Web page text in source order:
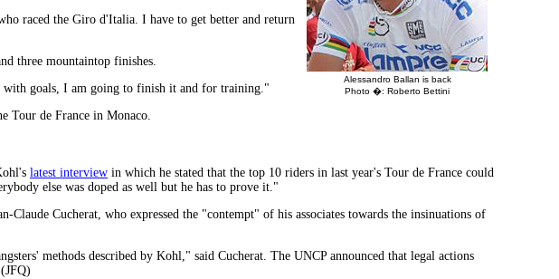
Alessandro Ballan is back
Photo �: Roberto Bettini
raced the Giro d'Italia. I have to get better and return
three mountaintop finishes.
goals, I am going to finish it and for training."
Tour de France in Monaco.
latest interview in which he stated that the top 10 riders in last year's Tour de France could
else was doped as well but he has to prove it."
Cucherat, who expressed the "contempt" of his associates towards the insinuations of
methods described by Kohl," said Cucherat. The UNCP announced that legal actions